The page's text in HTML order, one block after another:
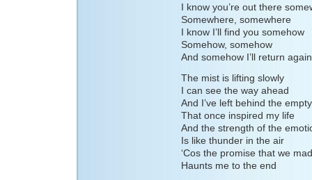
I know you’re out there
Somewhere, somewhere
I know I’ll find you somehow
Somehow, somehow
And somehow I’ll return
The mist is lifting slowly
I can see the way ahead
And I’ve left behind the
That once inspired my life
And the strength of the
Is like thunder in the air
‘Cos the promise that we
Haunts me to the end